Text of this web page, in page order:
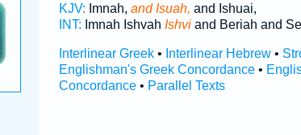
KJV: Imnah, and Isuah, and Ishuai,
INT: Imnah Ishvah Ishviand Beriah and
Interlinear Greek• Interlinear Hebrew•
Englishman's Greek Concordance•
Concordance• Parallel Texts